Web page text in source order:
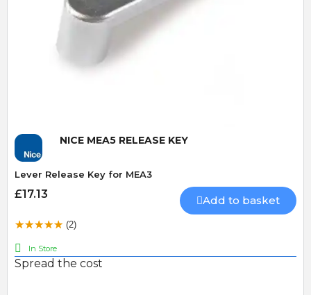
Quick View
NICE MEA5 RELEASE KEY
Lever Release Key for MEA3
£17.13 Add to basket
(2)
In Store
Spread the cost